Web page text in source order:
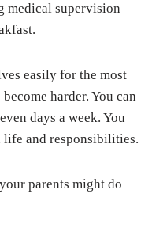
medical supervision
easily for the most
harder. You can
days a week. You
life and responsibilities.
parents might do